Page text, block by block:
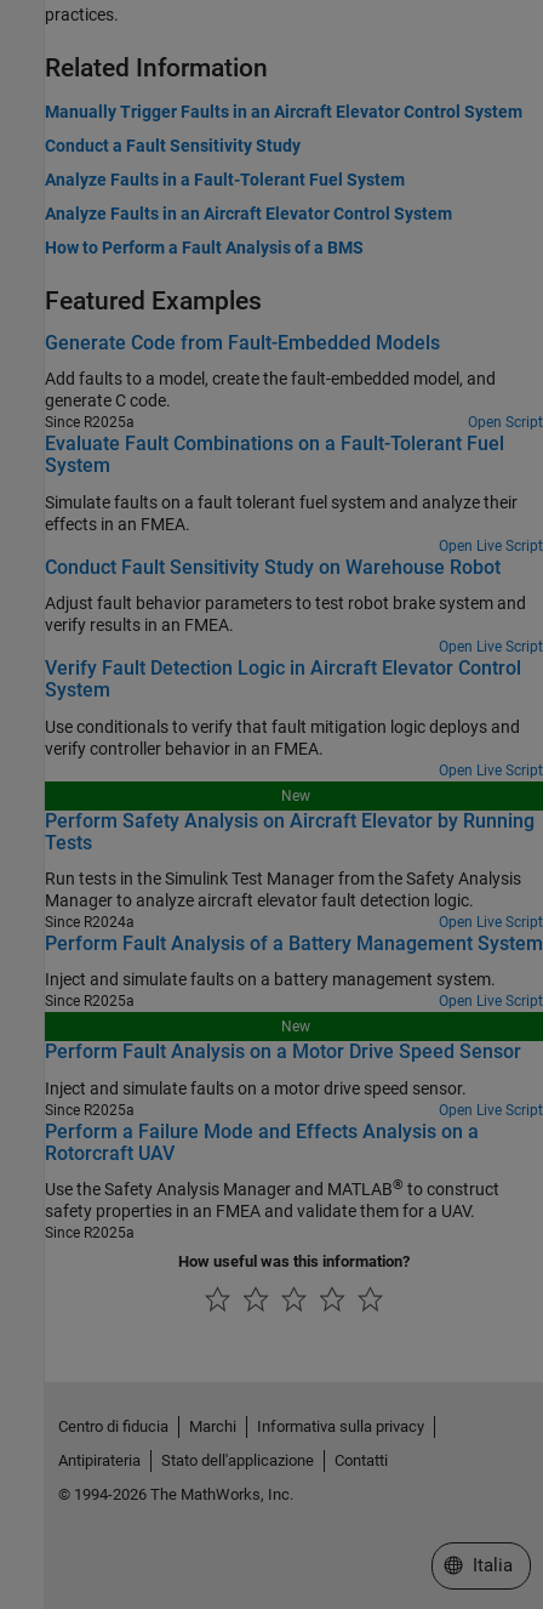
practices.
Related Information
Manually Trigger Faults in an Aircraft Elevator Control System
Conduct a Fault Sensitivity Study
Analyze Faults in a Fault-Tolerant Fuel System
Analyze Faults in an Aircraft Elevator Control System
How to Perform a Fault Analysis of a BMS
Featured Examples
Generate Code from Fault-Embedded Models
Add faults to a model, create the fault-embedded model, and
generate C code.
Since R2025a Open Script
Evaluate Fault Combinations on a Fault-Tolerant Fuel
System
Simulate faults on a fault tolerant fuel system and analyze their
effects in an FMEA.
Open Live Script
Conduct Fault Sensitivity Study on Warehouse Robot
Adjust fault behavior parameters to test robot brake system and
verify results in an FMEA.
Open Live Script
Verify Fault Detection Logic in Aircraft Elevator Control
System
Use conditionals to verify that fault mitigation logic deploys and
verify controller behavior in an FMEA.
Open Live Script
New
Perform Safety Analysis on Aircraft Elevator by Running
Tests
Run tests in theSimulink Test Managerfrom theSafety Analysis
Managerto analyze aircraft elevator fault detection logic.
Since R2024a Open Live Script
Perform Fault Analysis of a Battery Management System
Inject and simulate faults on a battery management system.
Since R2025a
Open Live Script
New
Perform Fault Analysis on a Motor Drive Speed Sensor
Inject and simulate faults on a motor drive speed sensor.
Since R2025a Open Live Script
Perform a Failure Mode and Effects Analysis on a
Rotorcraft UAV
Use theSafety Analysis Manager and MATLAB® to construct
safety properties in an FMEA and validate them for a UAV.
Since R2025a
How useful was this information?
Centro di fiducia Marchi
Informativa sulla privacy
Antipirateria
Stato dell'applicazione
Contatti
© 1994-2026 The MathWorks, Inc.
Seleziona
Italia